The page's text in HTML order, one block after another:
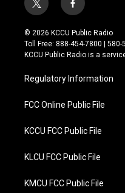
t
w
i
t
t
r
f
a
c
e
b
o
k
© 2026 KCCU Public Radio
Toll Free: 888-454-7800 | 580-
KCCU Public Radio is a
Regulatory Information
FCC Online Public File
KCCU FCC Public File
KLCU FCC Public File
KMCU FCC Public File